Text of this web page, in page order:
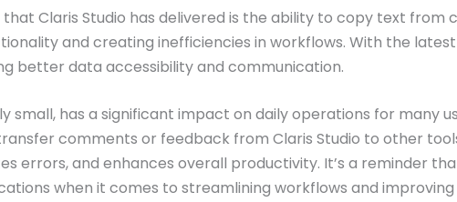
Claris Studio has delivered is the ability to copy text from
and creating inefficiencies in workflows. With the
better data accessibility and communication.
small, has a significant impact on daily operations for many
comments or feedback from Claris Studio to other
errors, and enhances overall productivity. It’s a reminder
when it comes to streamlining workflows and